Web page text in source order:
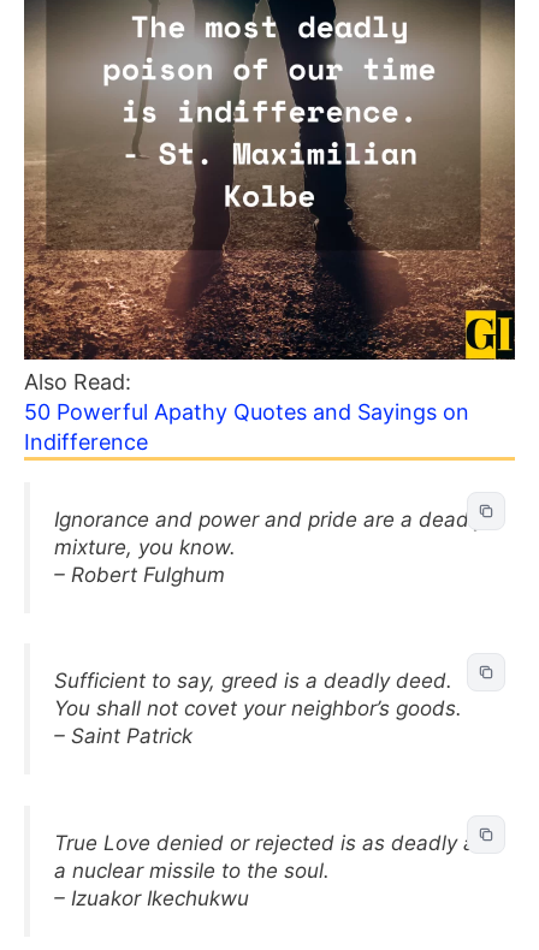
Also Read:
50 Powerful Apathy Quotes and Sayings on
Indifference
Ignorance and power and pride are a deadly
mixture, you know.
– Robert Fulghum
Sufficient to say, greed is a deadly deed.
You shall not covet your neighbor’s goods.
– Saint Patrick
True Love denied or rejected is as deadly as
a nuclear missile to the soul.
– Izuakor Ikechukwu